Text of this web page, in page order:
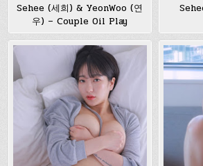
Sehee (세희) & YeonWoo (연
우) – Couple Oil Play